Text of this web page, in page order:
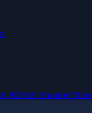
ROMsFirmware